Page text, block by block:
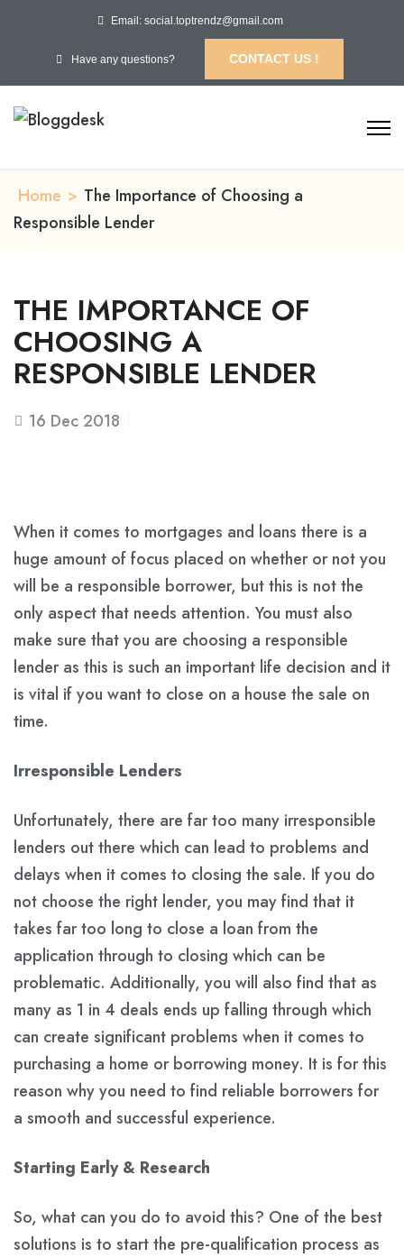
Email: social.toptrendz@gmail.com
Have any questions? CONTACT US !
Home > The Importance of Choosing a
Responsible Lender
THE IMPORTANCE OF
CHOOSING A
RESPONSIBLE LENDER
16 Dec 2018
When it comes to mortgages and loans there is a
huge amount of focus placed on whether or not you
will be a responsible borrower, but this is not the
only aspect that needs attention. You must also
make sure that you are choosing a responsible
lender as this is such an important life decision and it
is vital if you want to close on a house the sale on
time.
Irresponsible Lenders
Unfortunately, there are far too many irresponsible
lenders out there which can lead to problems and
delays when it comes to closing the sale. If you do
not choose the right lender, you may find that it
takes far too long to close a loan from the
application through to closing which can be
problematic. Additionally, you will also find that as
many as 1 in 4 deals ends up falling through which
can create significant problems when it comes to
purchasing a home or borrowing money. It is for this
reason why you need to find reliable borrowers for
a smooth and successful experience.
Starting Early & Research
So, what can you do to avoid this? One of the best
solutions is to start the pre-qualification process as